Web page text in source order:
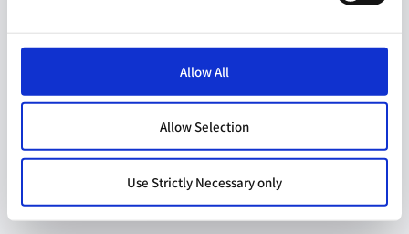
Allow All
Allow Selection
Use Strictly Necessary only